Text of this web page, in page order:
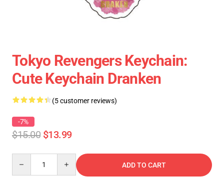
Tokyo Revengers Keychain:
Cute Keychain Dranken
(5 customer reviews)
-7%
$15.00 $13.99
ADD TO CART